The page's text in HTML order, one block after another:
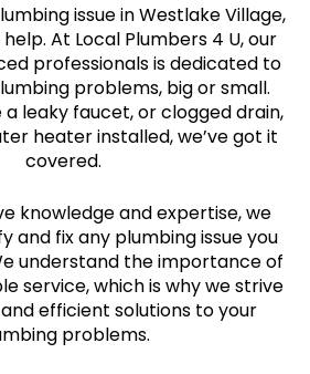
issue in Westlake Village,
At Local Plumbers 4 U, our
professionals is dedicated to
problems, big or small.
leaky faucet, or clogged drain,
heater installed, we’ve got it
covered.
knowledge and expertise, we
and fix any plumbing issue you
understand the importance of
service, which is why we strive
efficient solutions to your
problems.